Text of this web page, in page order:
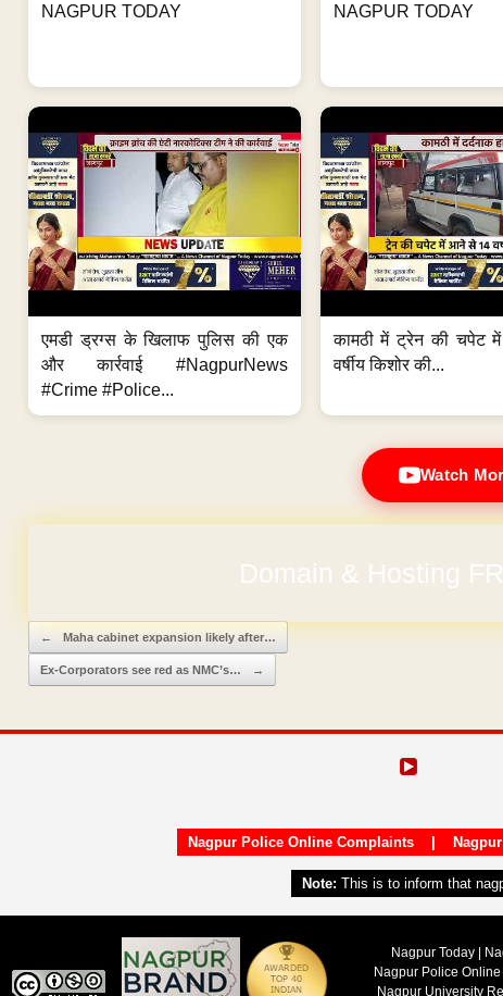
NAGPUR TODAY
NAGPUR TODAY
एमडी ड्रग्स के खिलाफ पुलिस की एक
और कार्रवाई #NagpurNews
#Crime #Police...
कामठी में ट्रेन की चपेट
वर्षीय किशोर की...
Watch
Post navigation
← Maha cabinet expansion likely after…
Ex-Corporators see red as NMC’s… →
Nagpur Police Online Complaints|
Note: This is to inform that
Nagpur Today |
Nagpur Police
Nagpur University